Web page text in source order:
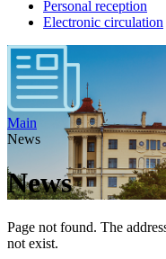
Personal reception
Electronic circulation
Main
News
News
Page not found. The
not exist.